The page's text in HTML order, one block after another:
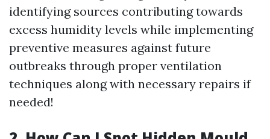
identifying sources contributing towards
excess humidity levels while implementing
preventive measures against future
outbreaks through proper ventilation
techniques along with necessary repairs if
needed!